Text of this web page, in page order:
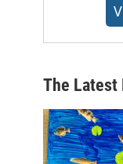
The Latest